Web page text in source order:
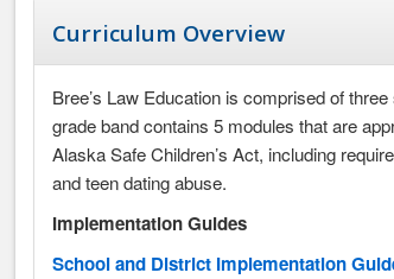
Curriculum Overview
Bree’s Law Education is comprised of
grade band contains 5 modules that are
Alaska Safe Children’s Act, including
and teen dating abuse.
Implementation Guides
School and District Implementation